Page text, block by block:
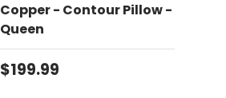
Copper - Contour Pillow -
Queen
Regular price
$199.99